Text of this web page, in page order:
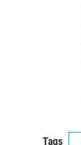
Tags